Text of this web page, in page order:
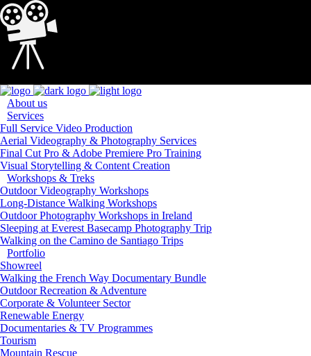
About us
Services
Full Service Video Production
Aerial Videography & Photography Services
Final Cut Pro & Adobe Premiere Pro Training
Visual Storytelling & Content Creation
Workshops & Treks
Outdoor Videography Workshops
Long-Distance Walking Workshops
Outdoor Photography Workshops in Ireland
Sleeping at Everest Basecamp Photography Trip
Walking on the Camino de Santiago Trips
Portfolio
Showreel
Walking the French Way Documentary Bundle
Outdoor Recreation & Adventure
Corporate & Volunteer Sector
Renewable Energy
Documentaries & TV Programmes
Tourism
Mountain Rescue